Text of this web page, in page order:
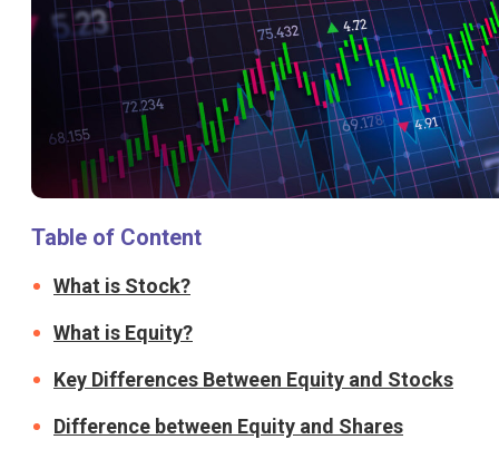
Table of Content
What is Stock?
What is Equity?
Key Differences Between Equity and Stocks
Difference between Equity and Shares